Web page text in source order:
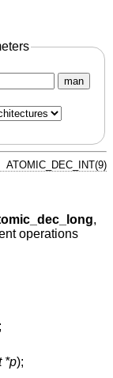
man
ATOMIC_DEC_INT(9)
,
operations
*p);